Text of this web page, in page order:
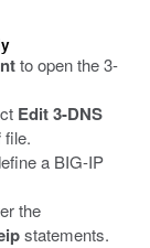
to open the 3-
Edit 3-DNS
file.
a BIG-IP
the
statements.